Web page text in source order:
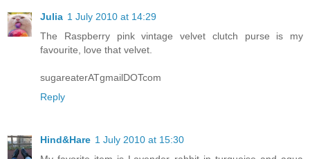
Julia 1 July 2010 at 14:29
The Raspberry pink vintage velvet clutch purse is my
favourite, love that velvet.
sugareaterATgmailDOTcom
Reply
Hind&Hare 1 July 2010 at 15:30